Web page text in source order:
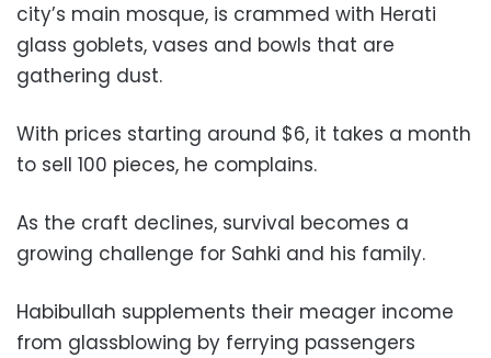
city’s main mosque, is crammed with Herati
glass goblets, vases and bowls that are
gathering dust.
With prices starting around $6, it takes a month
to sell 100 pieces, he complains.
As the craft declines, survival becomes a
growing challenge for Sahki and his family.
Habibullah supplements their meager income
from glassblowing by ferrying passengers